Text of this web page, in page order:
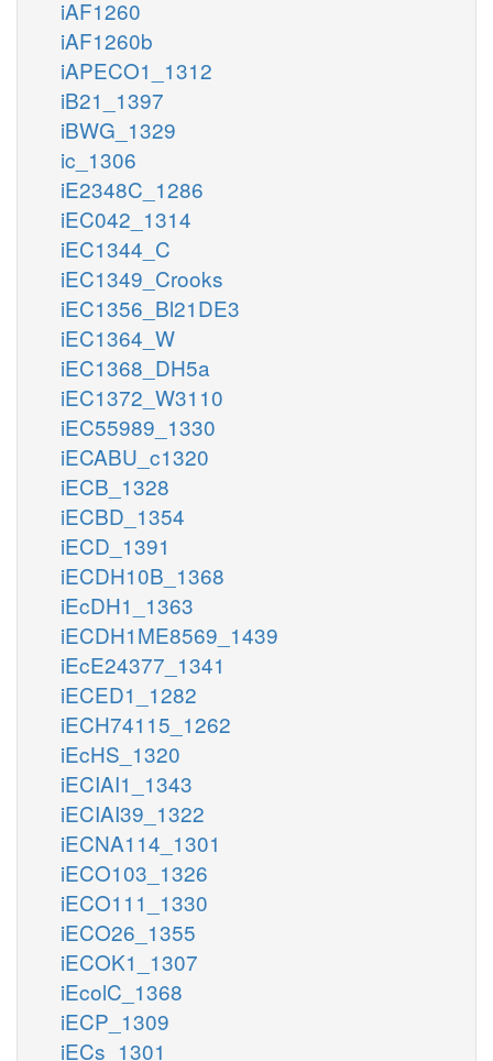
iAF1260
iAF1260b
iAPECO1_1312
iB21_1397
iBWG_1329
ic_1306
iE2348C_1286
iEC042_1314
iEC1344_C
iEC1349_Crooks
iEC1356_Bl21DE3
iEC1364_W
iEC1368_DH5a
iEC1372_W3110
iEC55989_1330
iECABU_c1320
iECB_1328
iECBD_1354
iECD_1391
iECDH10B_1368
iEcDH1_1363
iECDH1ME8569_1439
iEcE24377_1341
iECED1_1282
iECH74115_1262
iEcHS_1320
iECIAI1_1343
iECIAI39_1322
iECNA114_1301
iECO103_1326
iECO111_1330
iECO26_1355
iECOK1_1307
iEcolC_1368
iECP_1309
iECs_1301